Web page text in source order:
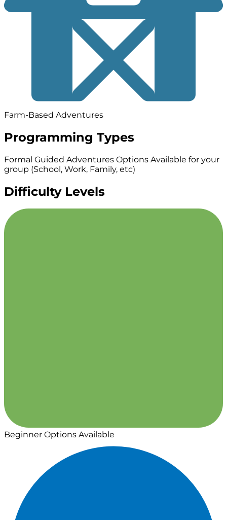
Farm-Based Adventures
Programming Types
Formal Guided Adventures Options Available for your
group (School, Work, Family, etc)
Difficulty Levels
Beginner Options Available